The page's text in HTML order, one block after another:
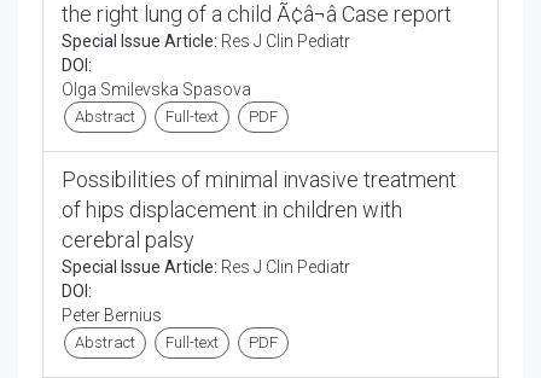
the right lung of a child Ã¢â¬â Case report
Special Issue Article: Res J Clin Pediatr
DOI:
Olga Smilevska Spasova
Abstract Full-text PDF
Possibilities of minimal invasive treatment
of hips displacement in children with
cerebral palsy
Special Issue Article: Res J Clin Pediatr
DOI:
Peter Bernius
Abstract Full-text PDF